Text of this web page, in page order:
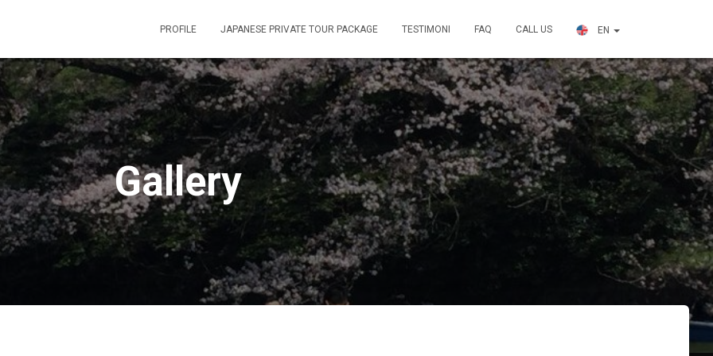
PROFILE JAPANESE PRIVATE TOUR PACKAGE TESTIMONI FAQ CALL US EN
Gallery